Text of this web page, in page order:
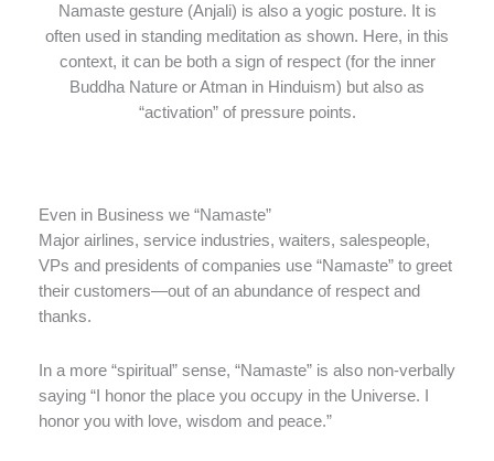
Namaste gesture (Anjali) is also a yogic posture. It is
often used in standing meditation as shown. Here, in this
context, it can be both a sign of respect (for the inner
Buddha Nature or Atman in Hinduism) but also as
“activation” of pressure points.
Even in Business we “Namaste”
Major airlines, service industries, waiters, salespeople,
VPs and presidents of companies use “Namaste” to greet
their customers—out of an abundance of respect and
thanks.
In a more “spiritual” sense, “Namaste” is also non-verbally
saying “I honor the place you occupy in the Universe. I
honor you with love, wisdom and peace.”